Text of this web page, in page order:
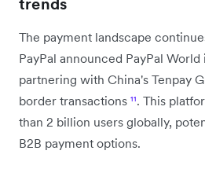
The payment landscape
PayPal announced PayPal
partnering with China's Tenpay
border transactions ¹¹. This
than 2 billion users globally,
B2B payment options.